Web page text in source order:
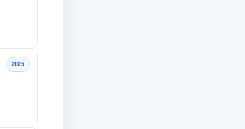
2025